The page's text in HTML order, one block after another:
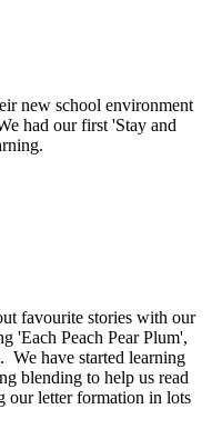
new school environment
had our first 'Stay and
favourite stories with our
'Each Peach Pear Plum',
We have started learning
blending to help us read
our letter formation in lots